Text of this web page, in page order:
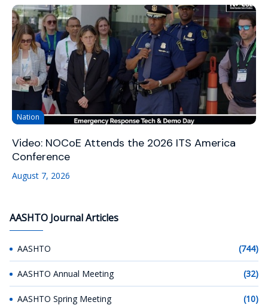
Nation
Video: NOCoE Attends the 2026 ITS America
Conference
August 7, 2026
AASHTO Journal Articles
AASHTO (744)
AASHTO Annual Meeting (32)
AASHTO Spring Meeting (10)